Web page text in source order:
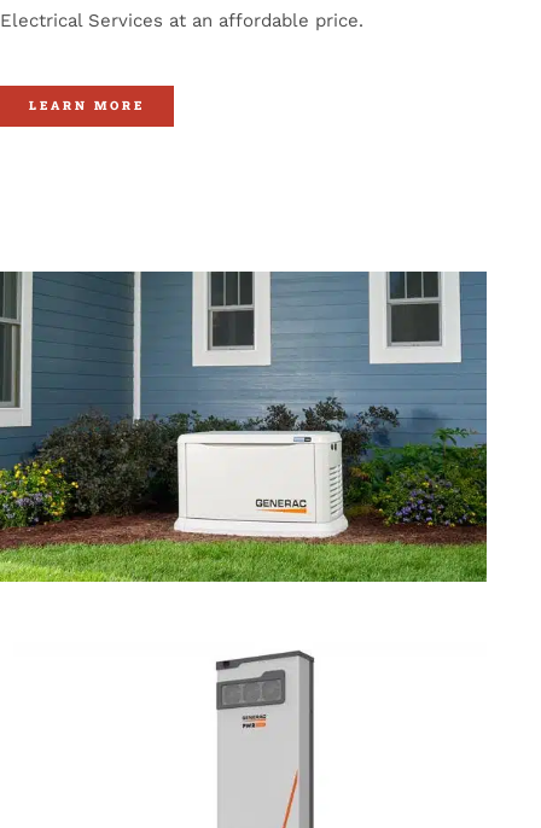
Electrical Services at an affordable price.
LEARN MORE